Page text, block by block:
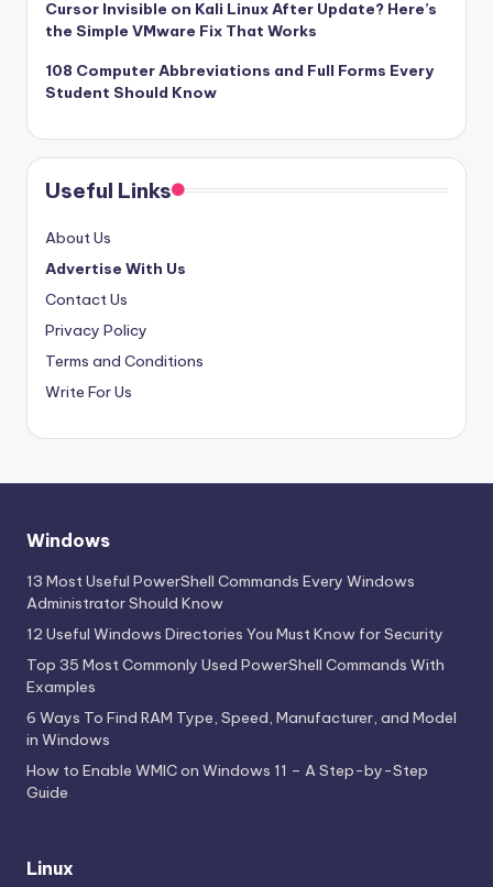
Cursor Invisible on Kali Linux After Update? Here’s
the Simple VMware Fix That Works
108 Computer Abbreviations and Full Forms Every
Student Should Know
Useful Links
About Us
Advertise With Us
Contact Us
Privacy Policy
Terms and Conditions
Write For Us
Windows
13 Most Useful PowerShell Commands Every Windows
Administrator Should Know
12 Useful Windows Directories You Must Know for Security
Top 35 Most Commonly Used PowerShell Commands With
Examples
6 Ways To Find RAM Type, Speed, Manufacturer, and Model
in Windows
How to Enable WMIC on Windows 11 – A Step-by-Step
Guide
Linux